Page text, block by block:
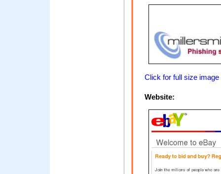
Click for full size image
Website: